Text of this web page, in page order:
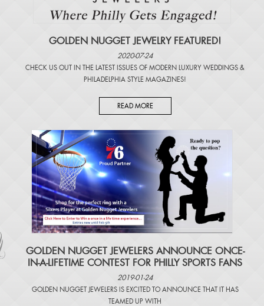
GOLDEN NUGGET JEWELRY FEATURED!
2020-07-24
CHECK US OUT IN THE LATEST ISSUES OF MODERN LUXURY WEDDINGS &
PHILADELPHIA STYLE MAGAZINES!
READ MORE
​GOLDEN NUGGET JEWELERS ANNOUNCE ONCE-
IN-A-LIFETIME CONTEST FOR PHILLY SPORTS FANS
2019-01-24
GOLDEN NUGGET JEWELERS IS EXCITED TO ANNOUNCE THAT IT HAS
TEAMED UP WITH